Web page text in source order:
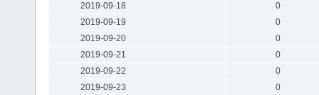
2019-09-18
0
2019-09-19
0
2019-09-20
0
2019-09-21
0
2019-09-22
0
2019-09-23
0